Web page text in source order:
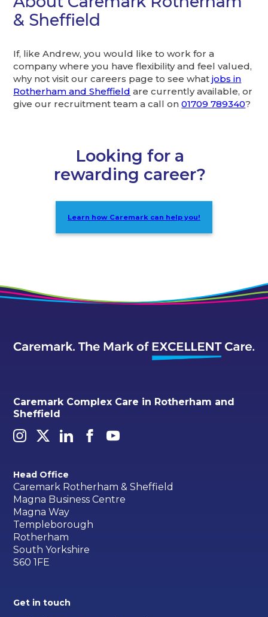
& Sheffield
If, like Andrew, you would like to work for a
company where you have flexibility and feel valued,
why not visit our careers page to see whatjobs in
Rotherham and Sheffield are currently available, or
give our recruitment team a call on01709 789340?
Looking for a
rewarding career?
Learn how Caremark can help you!
Caremark Complex Care in Rotherham and
Sheffield
Head Office
Caremark Rotherham & Sheffield
Magna Business Centre
Magna Way
Templeborough
Rotherham
South Yorkshire
S60 1FE
Get in touch